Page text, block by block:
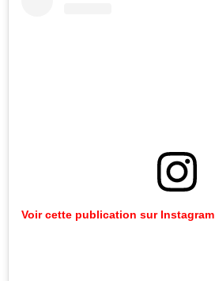
Voir cette publication sur Instagram